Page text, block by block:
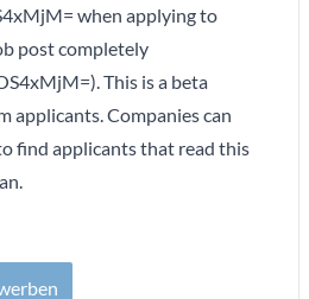
when applying to
post completely
This is a beta
applicants. Companies can
find applicants that read this